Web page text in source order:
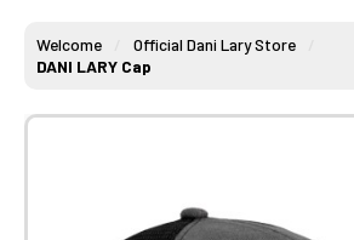
Welcome
Official Dani Lary Store
DANI LARY Cap